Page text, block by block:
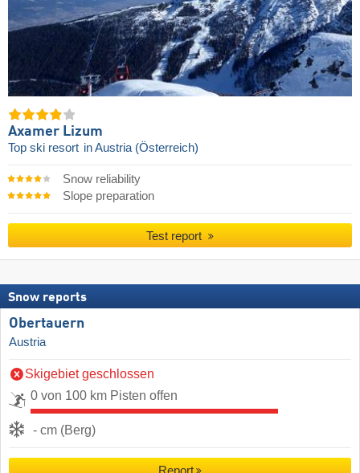
Axamer Lizum
Top ski resort in Austria (Österreich)
Snow reliability
Slope preparation
Test report
Snow reports
Obertauern
Austria
Skigebiet geschlossen
0 von 100 km Pisten offen
- cm (Berg)